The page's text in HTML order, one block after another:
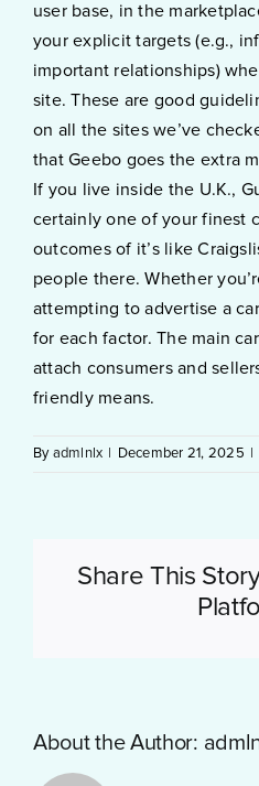
user base, in the
your explicit targets (e.g.,
important relationships)
site. These are good
on all the sites we’ve
that Geebo goes the extra
If you live inside the U.K.,
certainly one of your finest
outcomes of it’s like
people there. Whether
attempting to advertise a
for each factor. The main
attach consumers and
friendly means.
By admlnlx December 21, 2025
Share This
About the Author: